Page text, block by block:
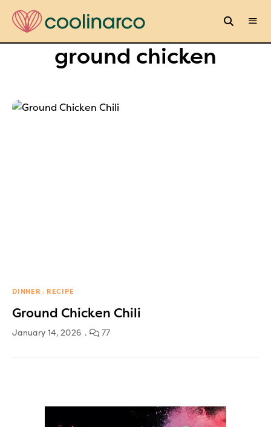
ground chicken
DINNER RECIPE
Ground Chicken Chili
January 14, 2026 77